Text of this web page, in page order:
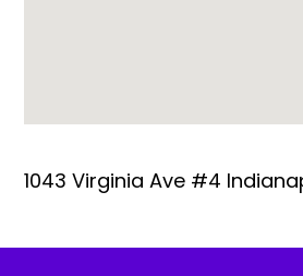
1043 Virginia Ave #4